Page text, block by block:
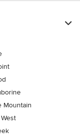
Mountain